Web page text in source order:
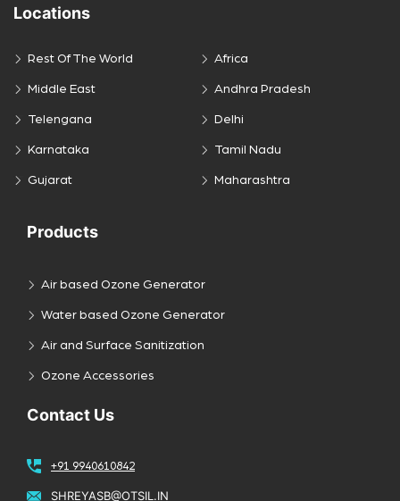
Locations
Rest Of The World Africa
Middle East Andhra Pradesh
Telengana Delhi
Karnataka Tamil Nadu
Gujarat Maharashtra
Products
Air based Ozone Generator
Water based Ozone Generator
Air and Surface Sanitization
Ozone Accessories
Contact Us
+91 9940610842
SHREYASB@OTSIL.IN